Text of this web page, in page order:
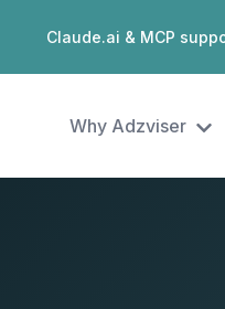
Claude.ai & MCP
Why Adzviser